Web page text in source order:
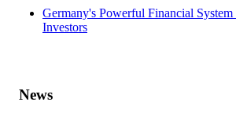
Germany's Powerful Financial
Investors
News